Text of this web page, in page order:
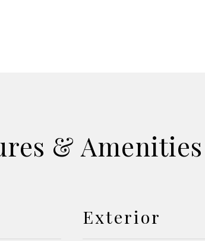
& Amenities
Exterior